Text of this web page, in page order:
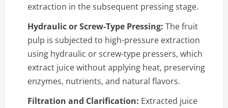
extraction in the subsequent pressing stage.
Hydraulic or Screw-Type Pressing: The fruit
pulp is subjected to high-pressure extraction
using hydraulic or screw-type pressers, which
extract juice without applying heat, preserving
enzymes, nutrients, and natural flavors.
Filtration and Clarification: Extracted juice